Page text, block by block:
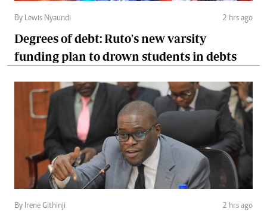
By Lewis Nyaundi 2 hrs ago
Degrees of debt: Ruto's new varsity
funding plan to drown students in debts
By Irene Githinji 2 hrs ago